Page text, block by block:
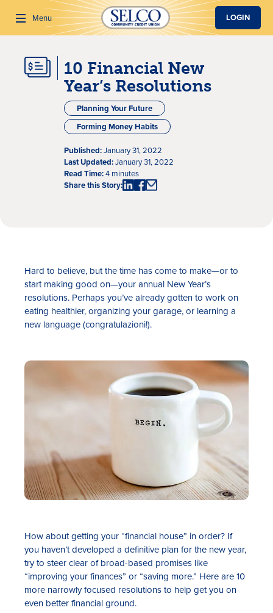
SKIP TO MAIN CONTENT
Menu
Locations
Contact Us
Become a Member
Register for Digital Banking
LOGIN
10 Financial New
Year’s Resolutions
Planning Your Future
Forming Money Habits
Published:January 31, 2022
Last Updated:January 31, 2022
Read Time:4 minutes
Share this Story:
Hard to believe, but the time has come to make—or to
start making good on—your annual New Year’s
resolutions. Perhaps you’ve already gotten to work on
eating healthier, organizing your garage, or learning a
new language (congratulazioni!).
How about getting your “financial house” in order? If
you haven’t developed a definitive plan for the new year,
try to steer clear of broad-based promises like
“improving your finances” or “saving more.” Here are 10
more narrowly focused resolutions to help get you on
even better financial ground.